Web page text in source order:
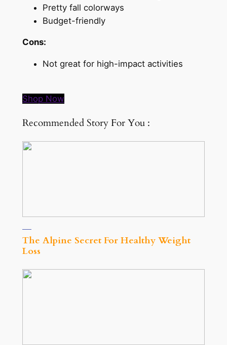
Pretty fall colorways
Budget-friendly
Cons:
Not great for high-impact activities
Shop Now
Recommended Story For You :
The Alpine Secret For Healthy Weight
Loss